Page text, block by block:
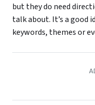
but they do need
talk about. It’s a good
keywords, themes or